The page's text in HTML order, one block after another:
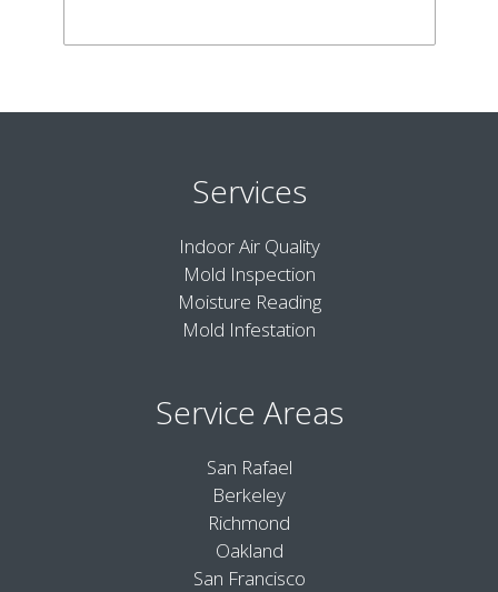
Services
Indoor Air Quality
Mold Inspection
Moisture Reading
Mold Infestation
Service Areas
San Rafael
Berkeley
Richmond
Oakland
San Francisco